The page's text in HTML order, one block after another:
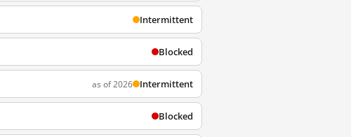
Intermittent
Blocked
as of 2026 Intermittent
Blocked